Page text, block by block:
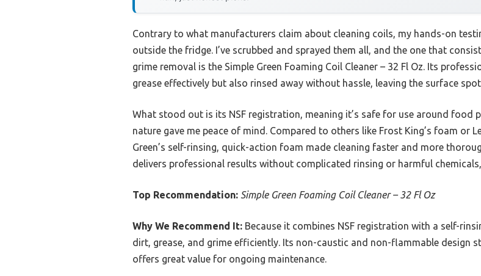
Contrary to what manufacturers claim about cleaning coils, my hands-on
outside the fridge. I’ve scrubbed and sprayed them all, and the one that
grime removal is the Simple Green Foaming Coil Cleaner – 32 Fl Oz. Its
grease effectively but also rinsed away without hassle, leaving the surface
What stood out is its NSF registration, meaning it’s safe for use around food
nature gave me peace of mind. Compared to others like Frost King’s foam or
Green’s self-rinsing, quick-action foam made cleaning faster and more
delivers professional results without complicated rinsing or harmful
Top Recommendation: Simple Green Foaming Coil Cleaner – 32 Fl Oz
Why We Recommend It: Because it combines NSF registration with a self-
dirt, grease, and grime efficiently. Its non-caustic and non-flammable design
offers great value for ongoing maintenance.